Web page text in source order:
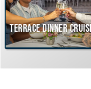
dinner cruise